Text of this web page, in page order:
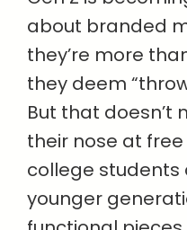
about branded
they’re more
they deem
But that doesn’t
their nose at
college students
younger